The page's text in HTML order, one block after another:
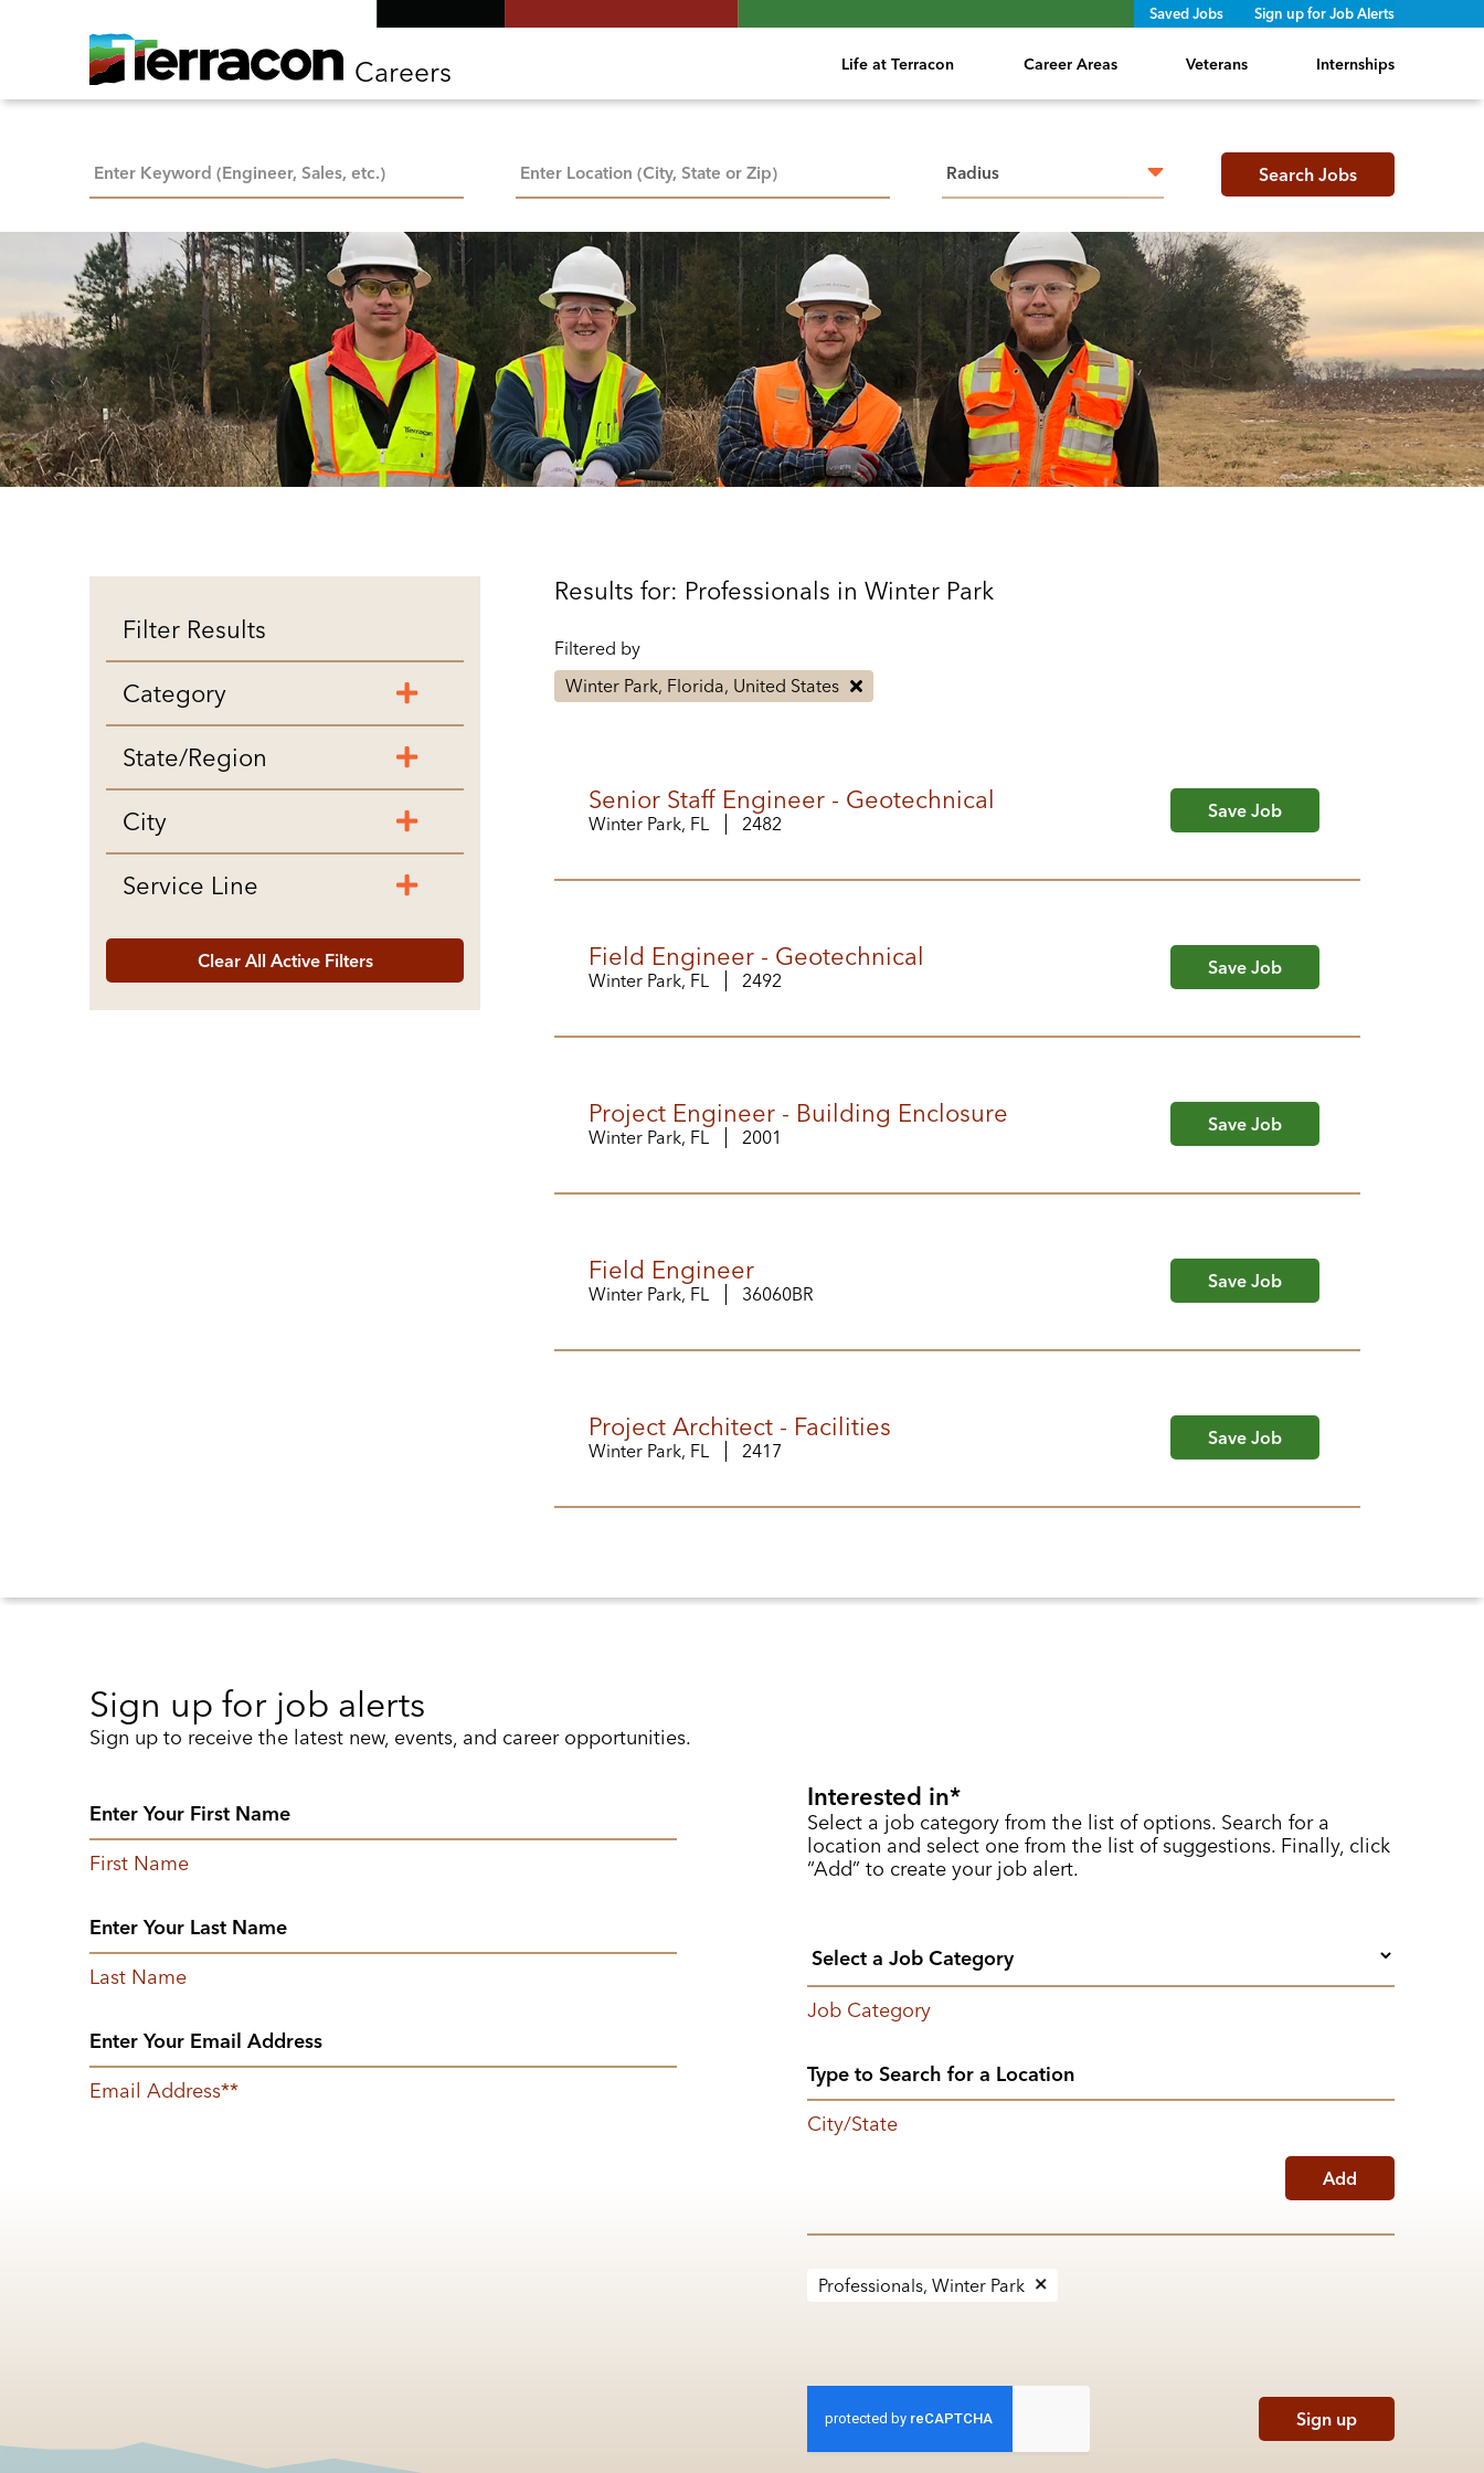
Saved Jobs Sign up for Job Alerts
Life at Terracon Career Areas Veterans Internships
Careers
Search Jobs
Filter Results
Category
State/Region
City
Service Line
Clear All Active Filters
Results for: Professionals in Winter Park
Filtered by
Winter Park, Florida, United States
Senior Staff Engineer - Geotechnical
Winter Park, FL 2482
Save Job
Field Engineer - Geotechnical
Winter Park, FL 2492
Save Job
Project Engineer - Building Enclosure
Winter Park, FL 2001
Save Job
Field Engineer
Winter Park, FL 36060BR
Save Job
Project Architect - Facilities
Winter Park, FL 2417
Save Job
Sign up for job alerts
Sign up to receive the latest new, events, and career opportunities.
First Name
Last Name
Email Address*
Interested in
Select a job category from the list of options. Search for a
location and select one from the list of suggestions. Finally, click
“Add” to create your job alert.
Job Category
City/State
Add
Professionals, Winter Park
Sign up